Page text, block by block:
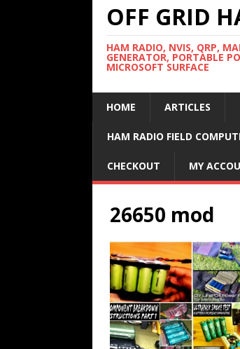
OFF GRID
HAM RADIO, NVIS, QRP,
GENERATOR, PORTABLE
MICROSOFT SURFACE
HOME ARTICLES
HAM RADIO FIELD
CHECKOUT MY
26650 mod